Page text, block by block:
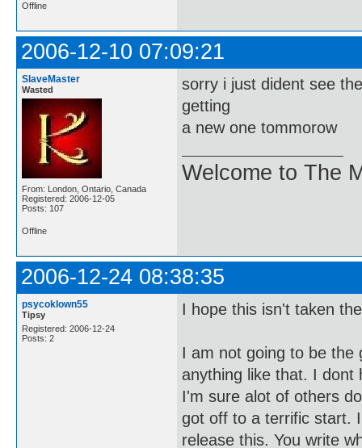
Offline
2006-12-10 07:09:21
SlaveMaster
Wasted
From: London, Ontario, Canada
Registered: 2006-12-05
Posts: 107
sorry i just dident see
getting
a new one tommorow
Welcome to The
Offline
2006-12-24 08:38:35
psycoklown55
Tipsy
Registered: 2006-12-24
Posts: 2
I hope this isn't taken
I am not going to be the
anything like that. I dont
I'm sure alot of others
got off to a terrific start.
release this. You write